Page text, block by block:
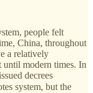
people felt
China, throughout
a relatively
until modern times. In
decrees
system, but the